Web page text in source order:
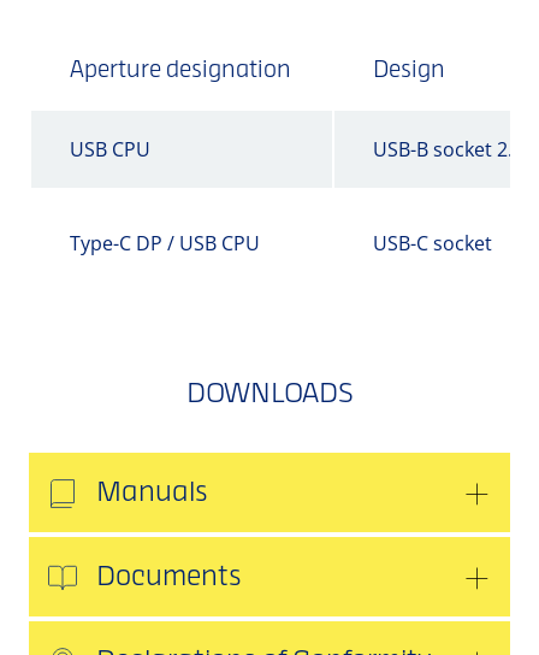
Aperture designation Design
USB CPU USB-B socket 2.0
Type-C DP / USB CPU USB-C socket
DOWNLOADS
Manuals
Documents